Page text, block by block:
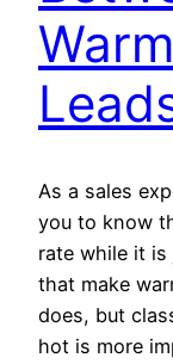
As a sales
you to know
rate while it is
that make
does, but
hot is more